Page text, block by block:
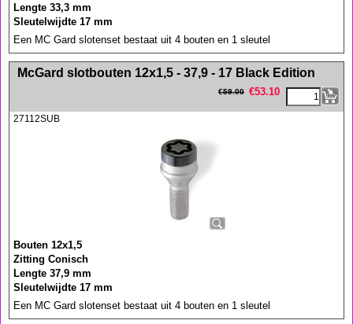
Lengte 33,3 mm
Sleutelwijdte 17 mm
Een MC Gard slotenset bestaat uit 4 bouten en 1 sleutel
<!-- MakeFullWidth0 --><!-- MakeFullWidth1 --><!-- MakeFullWidth2 --><!-- MakeFullWidth3 --><!-- MakeFullWidth4 --><!-- MakeFullWidth5 --><!-- MakeFullWidth6 --><!-- MakeFullWidth7 --><!-- MakeFullWidth8 --><!-- MakeFullWidth9 --><!-- MakeFullWidth10 --><!-- MakeFullWidth11 --><!-- MakeFullWidth12 --><!-- MakeFullWidth13 --><!-- MakeFullWidth14 --><!-- MakeFullWidth15 --><!-- MakeFullWidth16 --><!-- MakeFullWidth17 --><!-- MakeFullWidth18 --><!-- MakeFullWidth19 -->
McGard slotbouten 12x1,5 - 37,9 - 17 Black Edition
€59.00 €53.10
27112SUB
Bouten 12x1,5
Zitting Conisch
Lengte 37,9 mm
Sleutelwijdte 17 mm
Een MC Gard slotenset bestaat uit 4 bouten en 1 sleutel